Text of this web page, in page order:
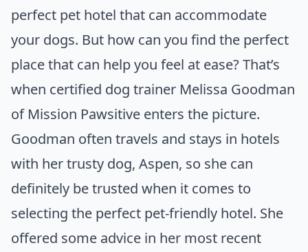
perfect pet hotel that can accommodate
your dogs. But how can you find the perfect
place that can help you feel at ease? That’s
when certified dog trainer Melissa Goodman
of Mission Pawsitive enters the picture.
Goodman often travels and stays in hotels
with her trusty dog, Aspen, so she can
definitely be trusted when it comes to
selecting the perfect pet-friendly hotel. She
offered some advice in her most recent